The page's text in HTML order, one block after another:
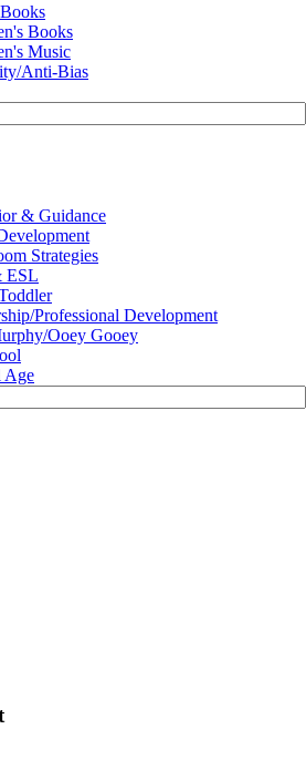
Books
Music
Anti-Bias
& Guidance
Strategies
ESL
Professional Development
Ooey Gooey
Age